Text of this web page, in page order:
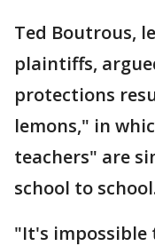
Ted Boutrous,
plaintiffs,
protections
lemons," in
teachers" are
school to
"It's impossible